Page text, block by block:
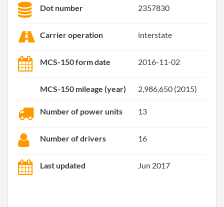
Dot number 2357830
Carrier operation interstate
MCS-150 form date 2016-11-02
MCS-150 mileage (year) 2,986,650 (2015)
Number of power units 13
Number of drivers 16
Last updated Jun 2017